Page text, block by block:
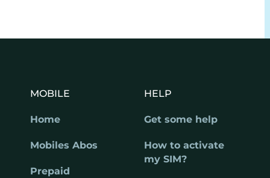
MOBILE
Home
Mobiles Abos
Prepaid
HELP
Get some help
How to activate
my SIM?